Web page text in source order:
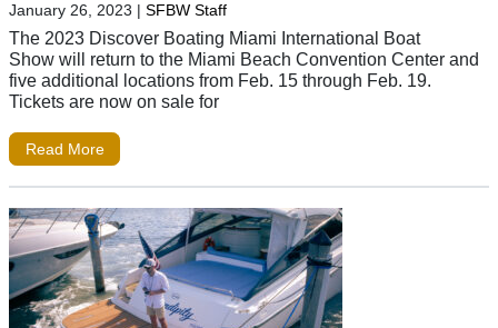
January 26, 2023 | SFBW Staff
The 2023 Discover Boating Miami International Boat
Show will return to the Miami Beach Convention Center and
five additional locations from Feb. 15 through Feb. 19.
Tickets are now on sale for
Read More